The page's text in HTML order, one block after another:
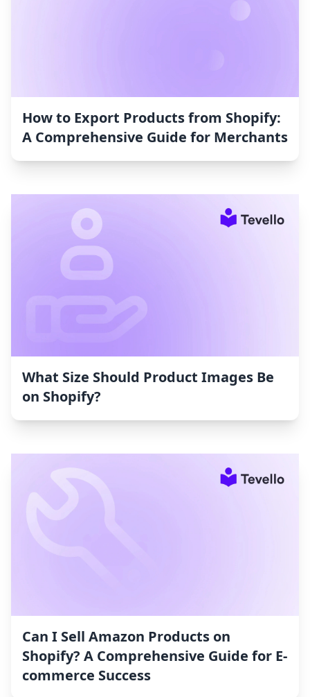
How to Export Products from Shopify:
A Comprehensive Guide for Merchants
What Size Should Product Images Be
on Shopify?
Can I Sell Amazon Products on
Shopify? A Comprehensive Guide for E-
commerce Success